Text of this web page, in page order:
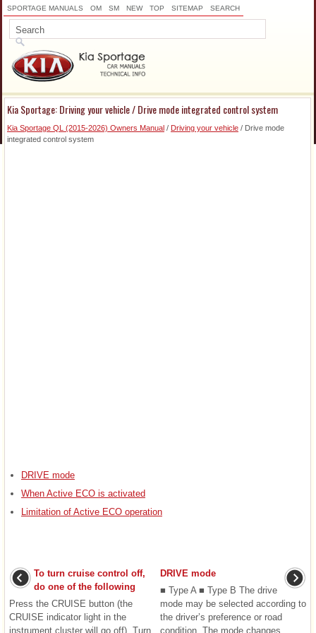
SPORTAGE MANUALS OM SM NEW TOP SITEMAP SEARCH
Kia Sportage: Driving your vehicle / Drive mode integrated control system
Kia Sportage QL (2015-2026) Owners Manual / Driving your vehicle / Drive mode
integrated control system
DRIVE mode
When Active ECO is activated
Limitation of Active ECO operation
To turn cruise control off,
do one of the following
Press the CRUISE button (the
CRUISE indicator light in the
instrument cluster will go off). Turn
DRIVE mode
■ Type A ■ Type B The drive
mode may be selected according to
the driver’s preference or road
condition. The mode changes